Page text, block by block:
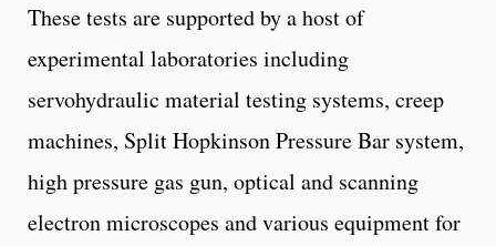
These tests are supported by a host of
experimental laboratories including
servohydraulic material testing systems, creep
machines, Split Hopkinson Pressure Bar system,
high pressure gas gun, optical and scanning
electron microscopes and various equipment for